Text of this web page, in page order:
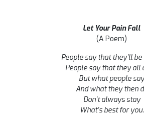
Let Your Pain Fall
(A Poem)
People say that they’ll
People say that they all
But what people say
And what they then
Don’t always stay
What’s best for you.